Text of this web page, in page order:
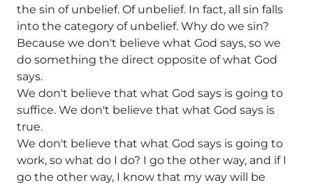
the sin of unbelief. Of unbelief. In fact, all sin falls
into the category of unbelief. Why do we sin?
Because we don't believe what God says, so we
do something the direct opposite of what God
says.
We don't believe that what God says is going to
suffice. We don't believe that what God says is
true.
We don't believe that what God says is going to
work, so what do I do? I go the other way, and if I
go the other way, I know that my way will be